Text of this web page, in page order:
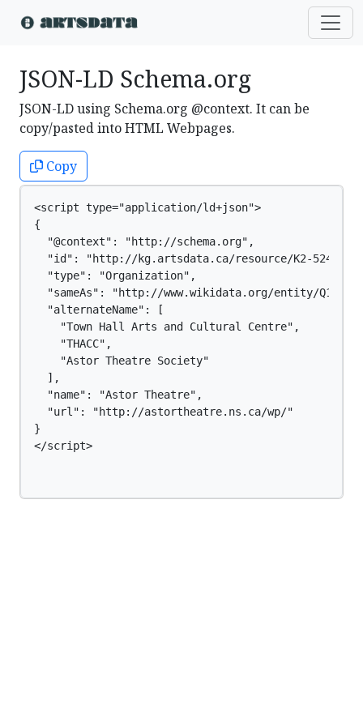
JSON-LD Schema.org
JSON-LD using Schema.org @context. It can be
copy/pasted into HTML Webpages.
Copy
<script type="application/ld+json">
{
  "@context": "http://schema.org",
  "id": "http://kg.artsdata.ca/resource/K2-5240",
  "type": "Organization",
"sameAs": "http://www.wikidata.org/entity/
  "alternateName": [
    "Town Hall Arts and Cultural Centre",
    "THACC",
    "Astor Theatre Society"
  ],
  "name": "Astor Theatre",
  "url": "http://astortheatre.ns.ca/wp/"
}
</script>